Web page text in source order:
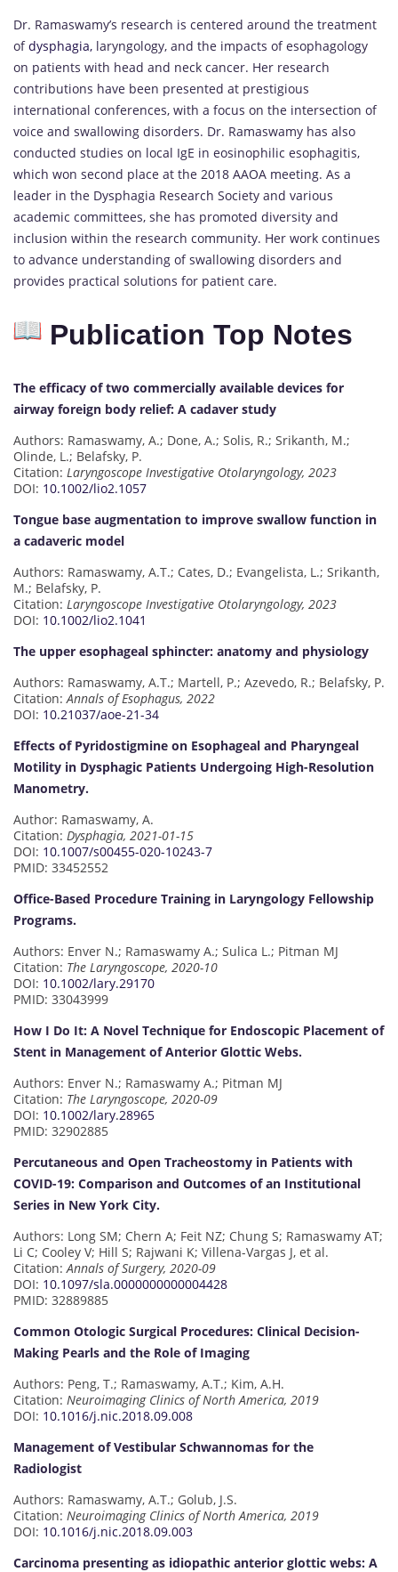
Dr. Ramaswamy’s research is centered around the treatment
ofdysphagia, laryngology, and the impacts of esophagology
on patients with head and neck cancer. Her research
contributions have been presented at prestigious
international conferences, with a focus on the intersection of
voice and swallowing disorders. Dr. Ramaswamy has also
conducted studies on local IgE in eosinophilic esophagitis,
which won second place at the 2018 AAOA meeting. As a
leader in the Dysphagia Research Society and various
academic committees, she has promoted diversity and
inclusion within the research community. Her work continues
to advance understanding of swallowing disorders and
provides practical solutions for patient care.
Publication Top Notes
The efficacy of two commercially available devices for
airway foreign body relief: A cadaver study
Authors: Ramaswamy, A.; Done, A.; Solis, R.; Srikanth, M.;
Olinde, L.; Belafsky, P.
Citation: Laryngoscope Investigative Otolaryngology, 2023
DOI: 10.1002/lio2.1057
Tongue base augmentation to improve swallow function in
a cadaveric model
Authors: Ramaswamy, A.T.; Cates, D.; Evangelista, L.; Srikanth,
M.; Belafsky, P.
Citation: Laryngoscope Investigative Otolaryngology, 2023
DOI: 10.1002/lio2.1041
The upper esophageal sphincter: anatomy and physiology
Authors: Ramaswamy, A.T.; Martell, P.; Azevedo, R.; Belafsky, P.
Citation: Annals of Esophagus, 2022
DOI: 10.21037/aoe-21-34
Effects of Pyridostigmine on Esophageal and Pharyngeal
Motility in Dysphagic Patients Undergoing High-Resolution
Manometry.
Author: Ramaswamy, A.
Citation: Dysphagia, 2021-01-15
DOI: 10.1007/s00455-020-10243-7
PMID: 33452552
Office-Based Procedure Training in Laryngology Fellowship
Programs.
Authors: Enver N.; Ramaswamy A.; Sulica L.; Pitman MJ
Citation: The Laryngoscope, 2020-10
DOI: 10.1002/lary.29170
PMID: 33043999
How I Do It: A Novel Technique for Endoscopic Placement of
Stent in Management of Anterior Glottic Webs.
Authors: Enver N.; Ramaswamy A.; Pitman MJ
Citation: The Laryngoscope, 2020-09
DOI: 10.1002/lary.28965
PMID: 32902885
Percutaneous and Open Tracheostomy in Patients with
COVID-19: Comparison and Outcomes of an Institutional
Series in New York City.
Authors: Long SM; Chern A; Feit NZ; Chung S; Ramaswamy AT;
Li C; Cooley V; Hill S; Rajwani K; Villena-Vargas J, et al.
Citation: Annals of Surgery, 2020-09
DOI: 10.1097/sla.0000000000004428
PMID: 32889885
Common Otologic Surgical Procedures: Clinical Decision-
Making Pearls and the Role of Imaging
Authors: Peng, T.; Ramaswamy, A.T.; Kim, A.H.
Citation: Neuroimaging Clinics of North America, 2019
DOI: 10.1016/j.nic.2018.09.008
Management of Vestibular Schwannomas for the
Radiologist
Authors: Ramaswamy, A.T.; Golub, J.S.
Citation: Neuroimaging Clinics of North America, 2019
DOI: 10.1016/j.nic.2018.09.003
Carcinoma presenting as idiopathic anterior glottic webs: A